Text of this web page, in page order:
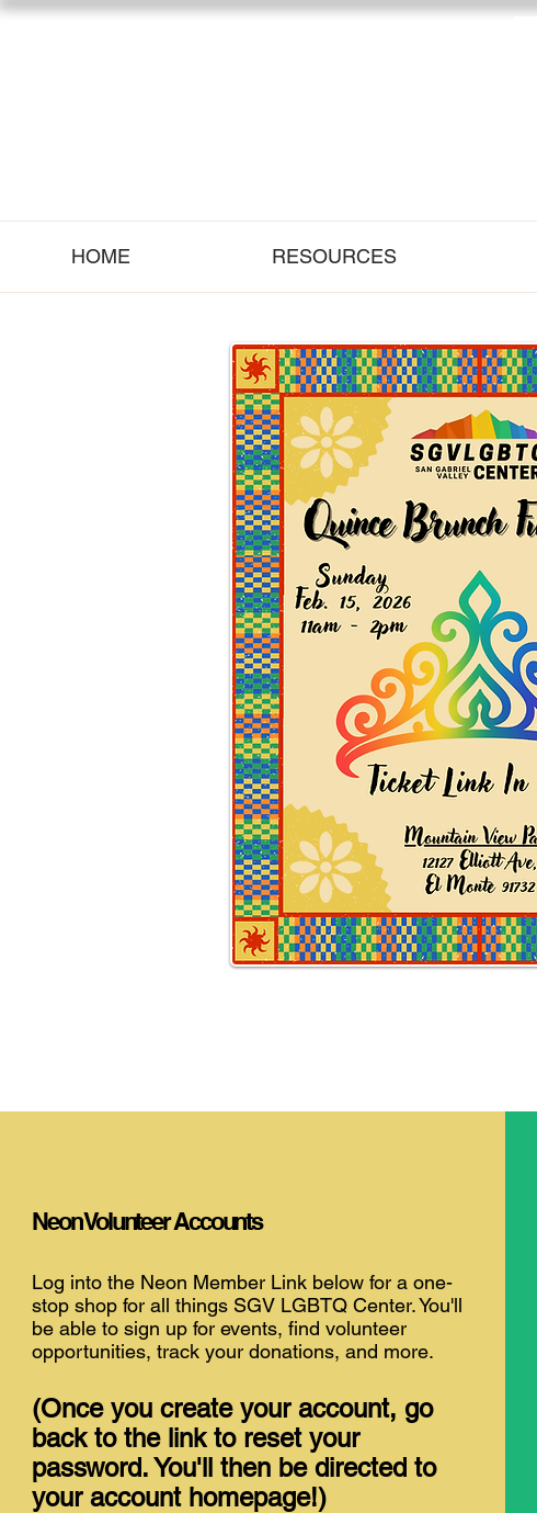
HOME RESOURCES
Neon Volunteer Accounts
Log into the Neon Member Link below for a one-
stop shop for all things SGV LGBTQ Center. You'll
be able to sign up for events, find volunteer
opportunities, track your donations, and more.
(Once you create your account, go
back to the link to reset your
password. You'll then be directed to
your account homepage!)